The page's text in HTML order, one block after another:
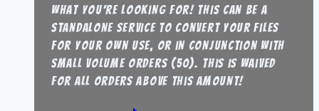
what you’re looking for! this can be a
standalone service to convert your files
for your own use, or in conjunction with
small volume orders (50). this is waived
for all orders above this amount!